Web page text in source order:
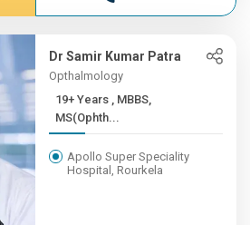
Dr Samir Kumar Patra
Opthalmology
19+ Years , MBBS,
MS(Ophth...
Apollo Super Speciality
Hospital, Rourkela